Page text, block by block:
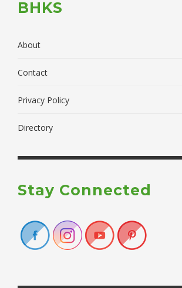
BHKS
About
Contact
Privacy Policy
Directory
Stay Connected